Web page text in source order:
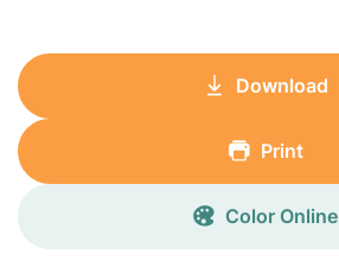
Download
Print
Color Online